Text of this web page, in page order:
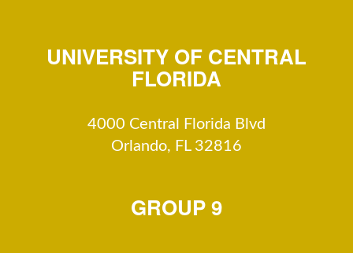
UNIVERSITY OF CENTRAL
FLORIDA
4000 Central Florida Blvd
Orlando, FL 32816
GROUP 9